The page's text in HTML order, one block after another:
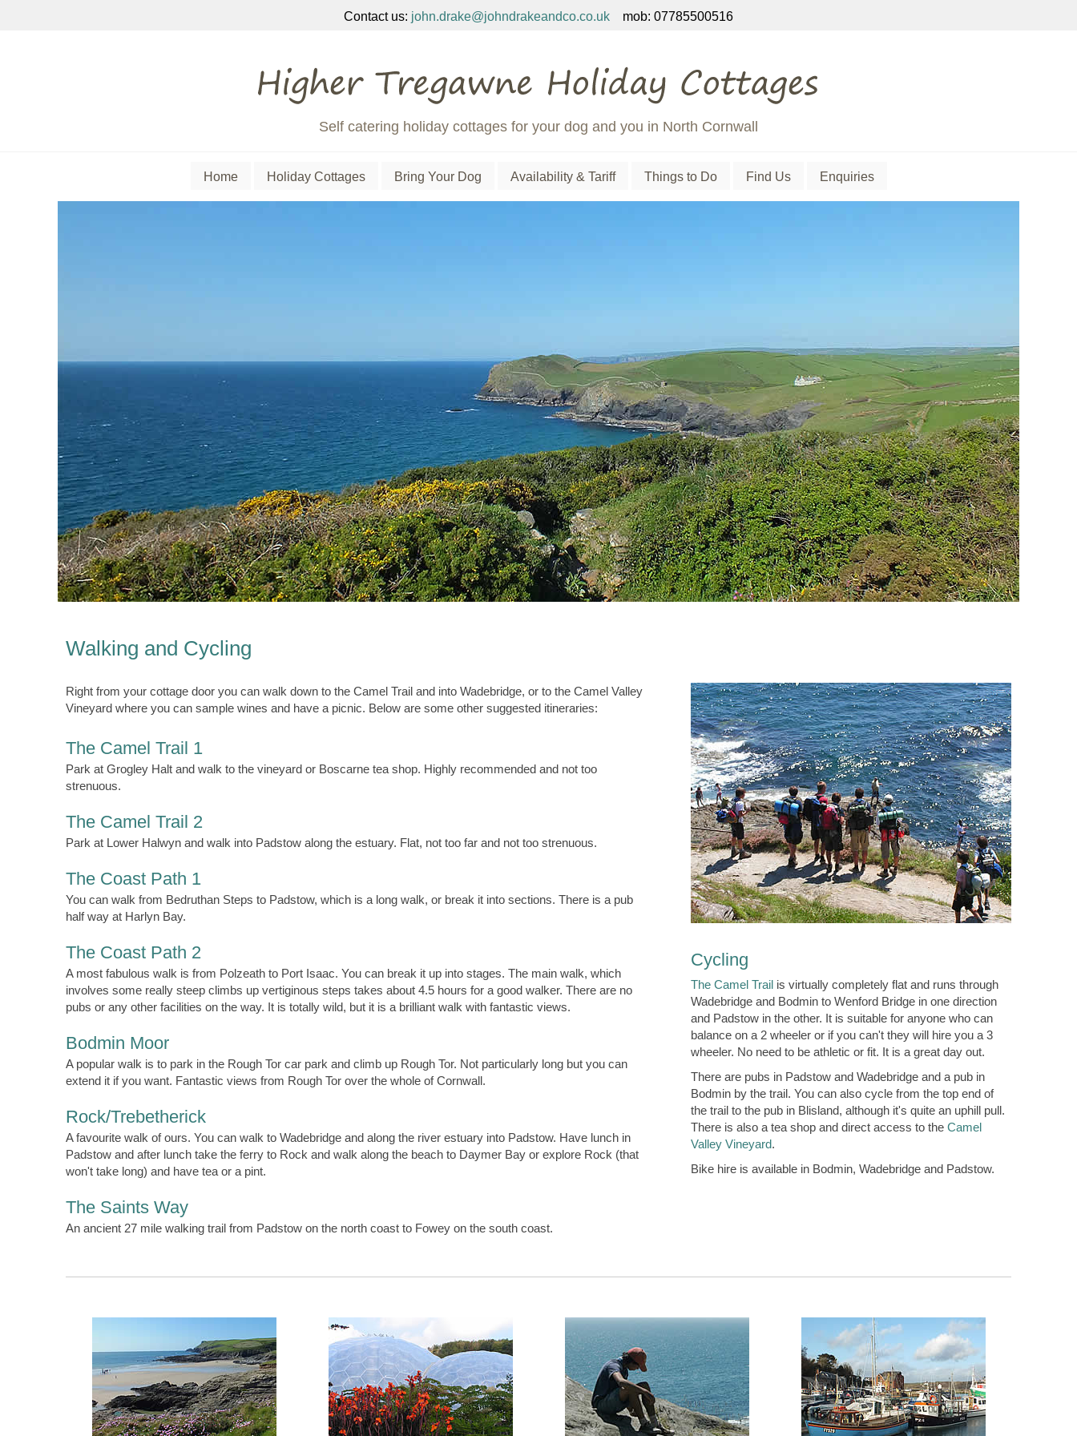
Contact us: john.drake@johndrakeandco.co.uk mob: 07785500516
Self catering holiday cottages for your dog and you in North Cornwall
Home Holiday Cottages Bring Your Dog Availability & Tariff Things to Do Find Us Enquiries
Walking and Cycling
Cycling
The Camel Trail is virtually completely flat and runs through
Wadebridge and Bodmin to Wenford Bridge in one direction
and Padstow in the other. It is suitable for anyone who can
balance on a 2 wheeler or if you can't they will hire you a 3
wheeler. No need to be athletic or fit. It is a great day out.
There are pubs in Padstow and Wadebridge and a pub in
Bodmin by the trail. You can also cycle from the top end of
the trail to the pub in Blisland, although it's quite an uphill pull.
There is also a tea shop and direct access to the Camel
Valley Vineyard.
Bike hire is available in Bodmin, Wadebridge and Padstow.
Right from your cottage door you can walk down to the Camel Trail and into Wadebridge, or to the Camel Valley
Vineyard where you can sample wines and have a picnic. Below are some other suggested itineraries:
The Camel Trail 1
Park at Grogley Halt and walk to the vineyard or Boscarne tea shop. Highly recommended and not too
strenuous.
The Camel Trail 2
Park at Lower Halwyn and walk into Padstow along the estuary. Flat, not too far and not too strenuous.
The Coast Path 1
You can walk from Bedruthan Steps to Padstow, which is a long walk, or break it into sections. There is a pub
half way at Harlyn Bay.
The Coast Path 2
A most fabulous walk is from Polzeath to Port Isaac. You can break it up into stages. The main walk, which
involves some really steep climbs up vertiginous steps takes about 4.5 hours for a good walker. There are no
pubs or any other facilities on the way. It is totally wild, but it is a brilliant walk with fantastic views.
Bodmin Moor
A popular walk is to park in the Rough Tor car park and climb up Rough Tor. Not particularly long but you can
extend it if you want. Fantastic views from Rough Tor over the whole of Cornwall.
Rock/Trebetherick
A favourite walk of ours. You can walk to Wadebridge and along the river estuary into Padstow. Have lunch in
Padstow and after lunch take the ferry to Rock and walk along the beach to Daymer Bay or explore Rock (that
won't take long) and have tea or a pint.
The Saints Way
An ancient 27 mile walking trail from Padstow on the north coast to Fowey on the south coast.